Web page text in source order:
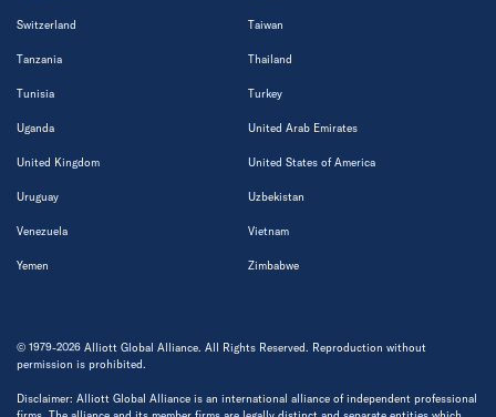
Switzerland Taiwan
Tanzania Thailand
Tunisia Turkey
Uganda United Arab Emirates
United Kingdom United States of America
Uruguay Uzbekistan
Venezuela Vietnam
Yemen Zimbabwe
© 1979-2026 Alliott Global Alliance. All Rights Reserved. Reproduction without
permission is prohibited.
Disclaimer: Alliott Global Alliance is an international alliance of independent professional